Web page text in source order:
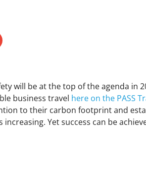
will be at the top of the agenda in
business travel here on the PASS
to their carbon footprint and
Yet success can be